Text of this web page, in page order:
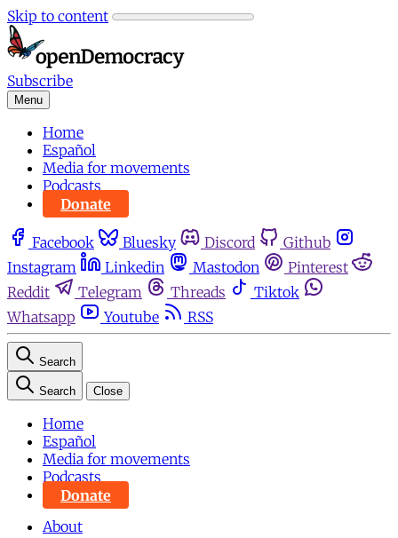
Skip to content
Subscribe
Menu
Home
Español
Media for movements
Podcasts
Donate
Facebook Bluesky Discord
Github
Instagram
Linkedin Mastodon
Pinterest
Reddit
Telegram Threads
Tiktok
Whatsapp
Youtube RSS
Search
Search Close
Home
Español
Media for movements
Podcasts
Donate
About